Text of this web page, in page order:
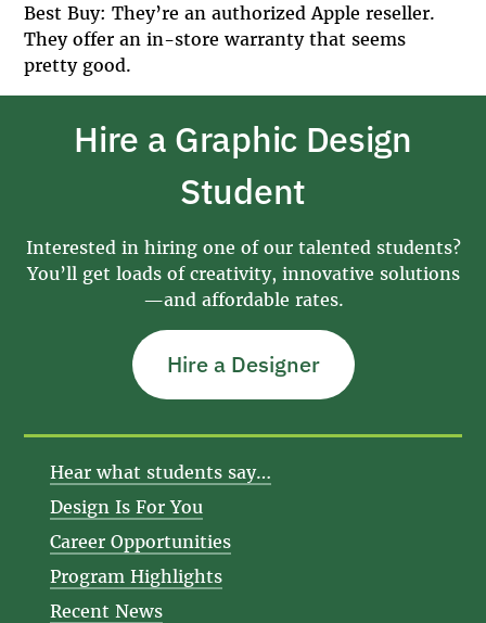
Best Buy: They’re an authorized Apple reseller.
They offer an in-store warranty that seems
pretty good.
Hire a Graphic Design
Student
Interested in hiring one of our talented students?
You’ll get loads of creativity, innovative solutions
—and affordable rates.
Hire a Designer
Hear what students say…
Design Is For You
Career Opportunities
Program Highlights
Recent News